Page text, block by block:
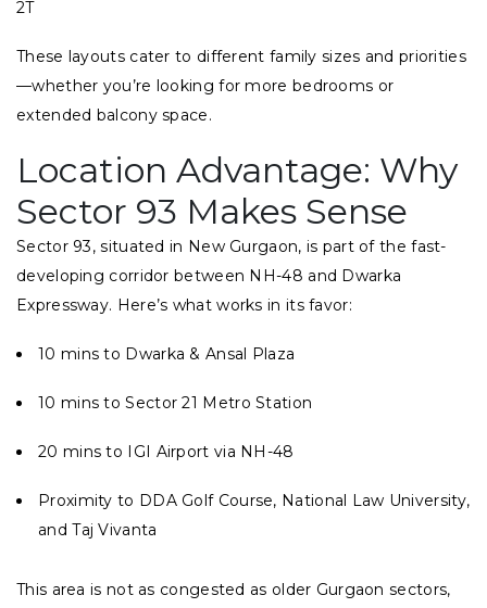
2T
These layouts cater to different family sizes and priorities
—whether you’re looking for more bedrooms or
extended balcony space.
Location Advantage: Why
Sector 93 Makes Sense
Sector 93, situated in New Gurgaon, is part of the fast-
developing corridor between NH-48 and Dwarka
Expressway. Here’s what works in its favor:
10 mins to Dwarka & Ansal Plaza
10 mins to Sector 21 Metro Station
20 mins to IGI Airport via NH-48
Proximity to DDA Golf Course, National Law University,
and Taj Vivanta
This area is not as congested as older Gurgaon sectors,